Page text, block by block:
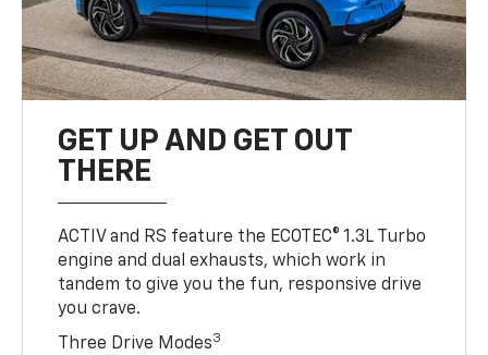
GET UP AND GET OUT
THERE
ACTIV and RS feature the ECOTEC® 1.3L Turbo
engine and dual exhausts, which work in
tandem to give you the fun, responsive drive
you crave.
Three Drive Modes3